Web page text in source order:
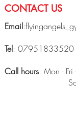
CONTACT US
Email:
Tel: 07951833520
Call hours: Mon -
Sat -